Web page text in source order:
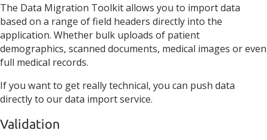
The Data Migration Toolkit allows you to import data
based on a range of field headers directly into the
application. Whether bulk uploads of patient
demographics, scanned documents, medical images or even
full medical records.
If you want to get really technical, you can push data
directly to our data import service.
Validation